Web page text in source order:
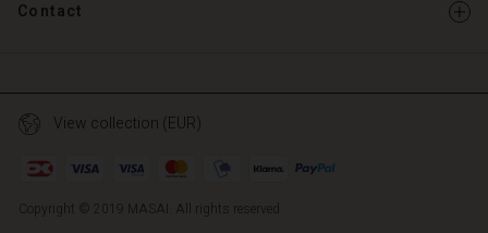
Contact
Copyright © 2019 MASAI. All rights reserved
View collection (EUR)